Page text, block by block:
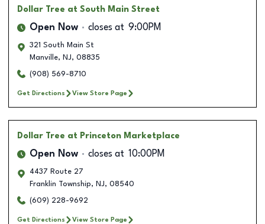
Dollar Tree at South Main Street
Open Now closes at 9:00PM
321 South Main St
Manville, NJ, 08835
(908) 569-8710
Get Directions View Store Page
Dollar Tree at Princeton Marketplace
Open Now closes at 10:00PM
4437 Route 27
Franklin Township, NJ, 08540
(609) 228-9692
Get Directions View Store Page